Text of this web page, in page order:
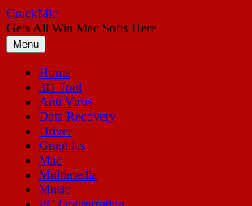
Skip
to
content
CrackMic
Gets All Win Mac Softs Here
Menu
Home
3D Tool
Anti Virus
Data Recovery
Driver
Graphics
Mac
Multimedia
Music